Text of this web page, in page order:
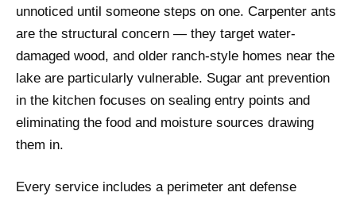
unnoticed until someone steps on one. Carpenter ants
are the structural concern — they target water-
damaged wood, and older ranch-style homes near the
lake are particularly vulnerable. Sugar ant prevention
in the kitchen focuses on sealing entry points and
eliminating the food and moisture sources drawing
them in.
Every service includes a perimeter ant defense